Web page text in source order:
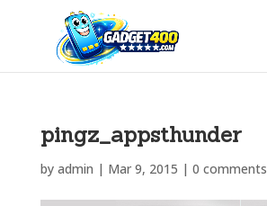
pingz_appsthunder
by admin | Mar 9, 2015 | 0 comments